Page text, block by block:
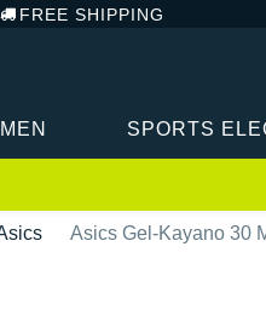
FREE SHIPPING
SPORTS
Asics Gel-Kayano 30